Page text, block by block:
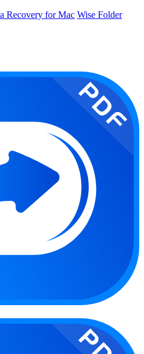
Recovery for Mac Wise Folder